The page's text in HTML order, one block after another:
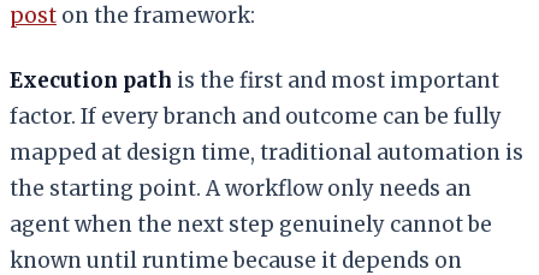
post on the framework:
Execution path is the first and most important
factor. If every branch and outcome can be fully
mapped at design time, traditional automation is
the starting point. A workflow only needs an
agent when the next step genuinely cannot be
known until runtime because it depends on